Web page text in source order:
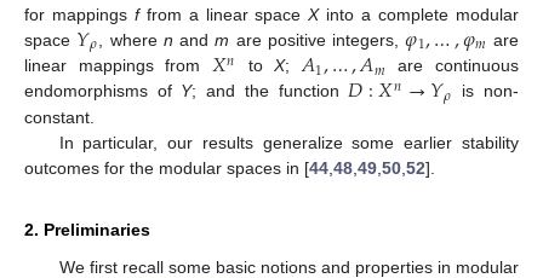
for mappings ffrom a linear spaceXinto a complete modular
space 𝑌𝜌 , where n andm are positive integers,𝜑1,…,𝜑𝑚 are
linear mappings from 𝑋𝑛 toX;𝐴1,…,𝐴𝑚 are continuous
endomorphisms of Y; and the function𝐷:𝑋𝑛→𝑌𝜌
is non-
constant.
In particular, our results generalize some earlier stability
outcomes for the modular spaces in [44 48 49 50 52].
2. Preliminaries
We first recall some basic notions and properties in modular